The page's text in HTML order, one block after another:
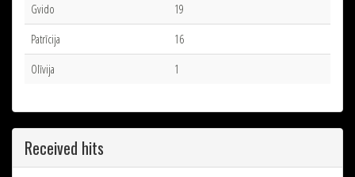
Gvido
19
Patrīcija
16
Olīvija
1
Received hits